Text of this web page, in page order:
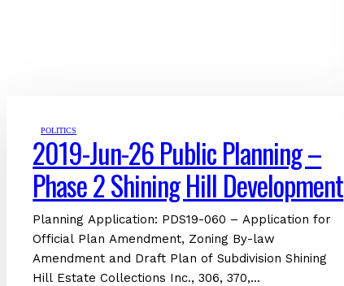
POLITICS
2019-Jun-26 Public Planning –
Phase 2 Shining Hill Development
Planning Application: PDS19-060 – Application for
Official Plan Amendment, Zoning By-law
Amendment and Draft Plan of Subdivision Shining
Hill Estate Collections Inc., 306, 370,...